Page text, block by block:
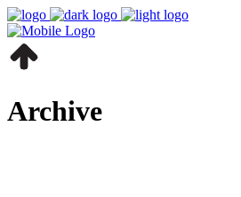
Archive